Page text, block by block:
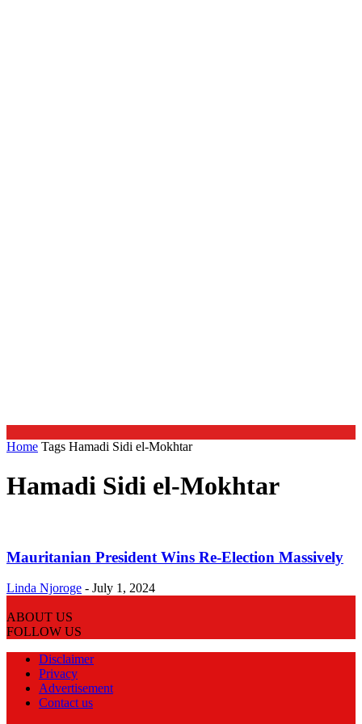
Home Tags Hamadi Sidi el-Mokhtar
Hamadi Sidi el-Mokhtar
Mauritanian President Wins Re-Election Massively
Linda Njoroge - July 1, 2024
ABOUT US
FOLLOW US
Disclaimer
Privacy
Advertisement
Contact us